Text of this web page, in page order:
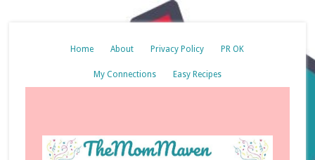
Home About Privacy Policy PR OK
My Connections Easy Recipes